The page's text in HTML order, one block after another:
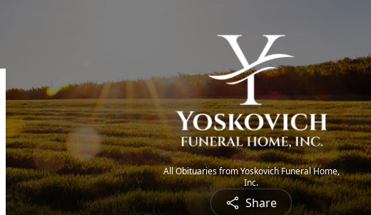
All Obituaries from Yoskovich Funeral Home,
Inc.
Share